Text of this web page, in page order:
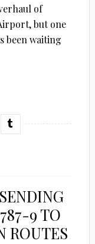
of
but one
been waiting
9 TO
ROUTES